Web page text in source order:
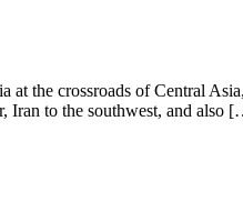
the crossroads of Central
Iran to the southwest, and also